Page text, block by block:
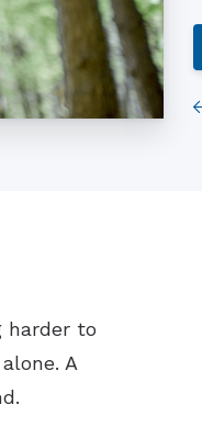
harder to
A